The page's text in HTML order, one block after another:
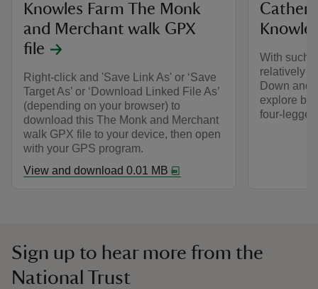
Knowles Farm The Monk
and Merchant walk GPX
file
Right-click and 'Save Link As' or ‘Save
Target As’ or ‘Download Linked File As’
(depending on your browser) to
download this The Monk and Merchant
walk GPX file to your device, then open
with your GPS program.
View and download 0.01 MB
With such
relatively
Down and
explore by
four-
Sign up to hear more from the
National Trust